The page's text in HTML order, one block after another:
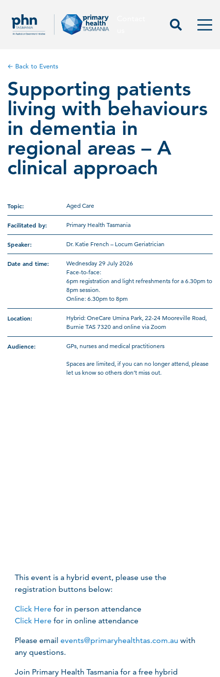
Start
← Back to Events
Supporting patients
living with behaviours
in dementia in
regional areas – A
clinical approach
Topic: Aged Care
Facilitated by: Primary Health Tasmania
Speaker: Dr. Katie French – Locum Geriatrician
Date and time:
Wednesday 29 July 2026
Face-to-face:
6pm registration and light refreshments for a 6.30pm to
8pm session.
Online: 6.30pm to 8pm
Location:
Hybrid: OneCare Umina Park, 22-24 Mooreville Road,
Burnie TAS 7320 and online via Zoom
Audience: GPs, nurses and medical practitioners
Spaces are limited, if you can no longer attend, please
let us know so others don’t miss out.
This event is a hybrid event, please use the
registration buttons below:
Click Here for in person attendance
Click Here for in online attendance
Please email events@primaryhealthtas.com.au with
any questions.
Join Primary Health Tasmania for a free hybrid